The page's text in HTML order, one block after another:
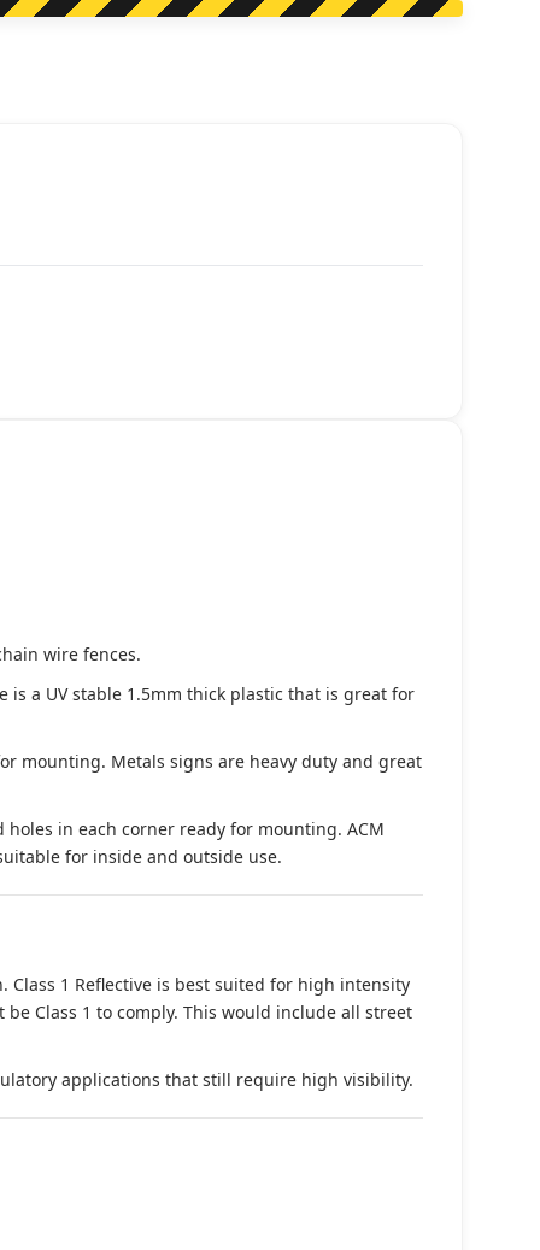
wire fences.
a UV stable 1.5mm thick plastic that is great for
mounting. Metals signs are heavy duty and great
in each corner ready for mounting. ACM
for inside and outside use.
1 Reflective is best suited for high intensity
Class 1 to comply. This would include all street
applications that still require high visibility.